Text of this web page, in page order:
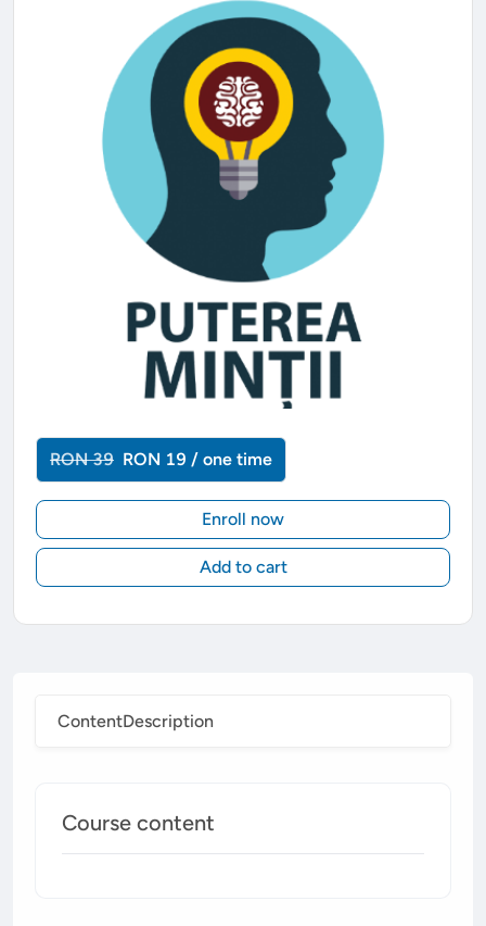
ContentDescription
Course content
RON 39 RON 19 / one time
Enroll now
Add to cart